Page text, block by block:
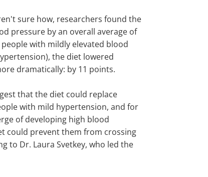
sure how, researchers found the
pressure by an overall average of
with mildly elevated blood
the diet lowered
dramatically: by 11 points.
that the diet could replace
with mild hypertension, and for
of developing high blood
could prevent them from crossing
to Dr. Laura Svetkey, who led the